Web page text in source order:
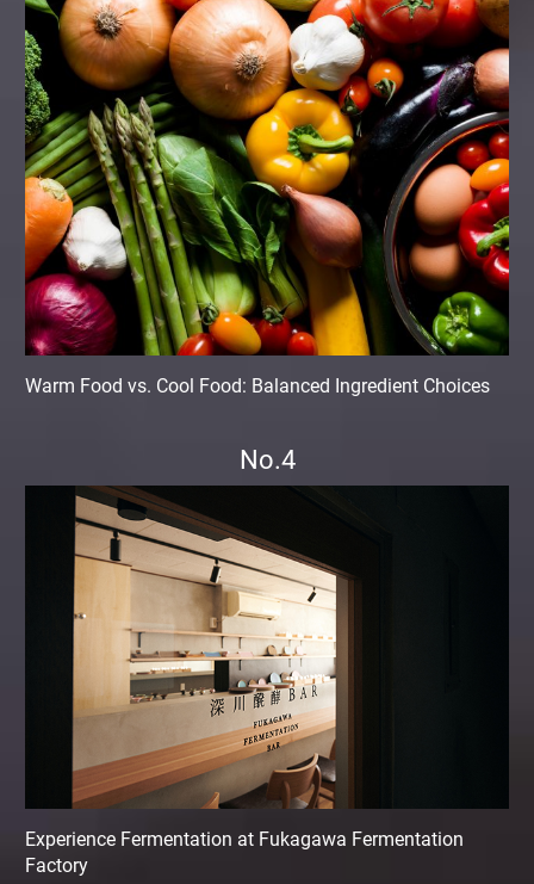
Warm Food vs. Cool Food: Balanced Ingredient Choices
No.4
Experience Fermentation at Fukagawa Fermentation
Factory